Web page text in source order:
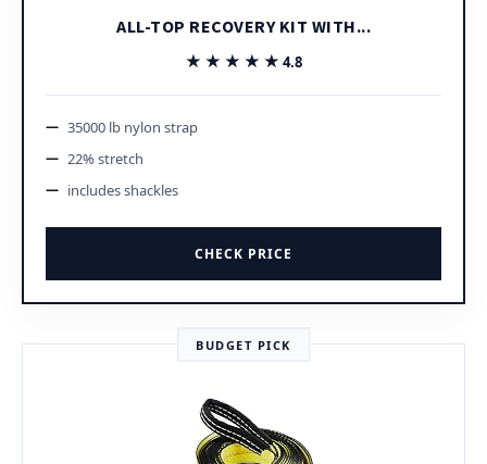
ALL-TOP RECOVERY KIT WITH...
★★★★★
★★★★★ 4.8
35000 lb nylon strap
22% stretch
includes shackles
CHECK PRICE
BUDGET PICK